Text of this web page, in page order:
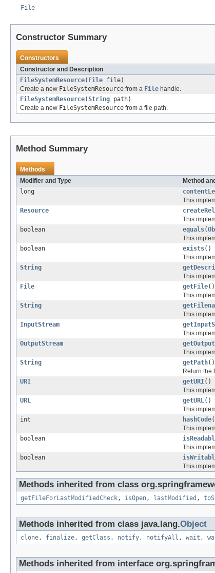
File
Constructor Summary
Constructors
Constructor and Description
FileSystemResource( File file)
Create a new FileSystemResource from a File handle.
FileSystemResource(String path)
Create a new FileSystemResource from a file path.
Method Summary
Methods
Modifier and Type
Method
long
This
Resource
This
boolean
equals(
This
boolean
exists()
This
String
This
File
getFile()
This
String
This
InputStream
This
OutputStream
This
String
getPath()
Return the
URI
getURI()
This
URL
getURL()
This
int
hashCode
This
boolean
This
boolean
This
Methods inherited from class
getFileForLastModifiedCheck, isOpen, lastModified ,
Methods inherited from class java.lang.Object
clone, finalize, getClass , notify, notifyAll , wait ,
Methods inherited from interface